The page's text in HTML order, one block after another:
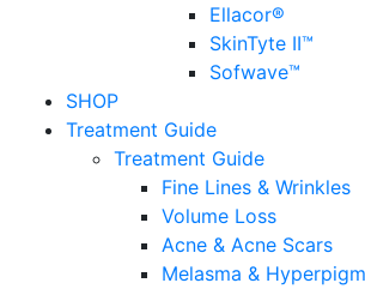
Ellacor®
SkinTyte II™
Sofwave™
SHOP
Treatment Guide
Treatment Guide
Fine Lines & Wrinkles
Volume Loss
Acne & Acne Scars
Melasma &